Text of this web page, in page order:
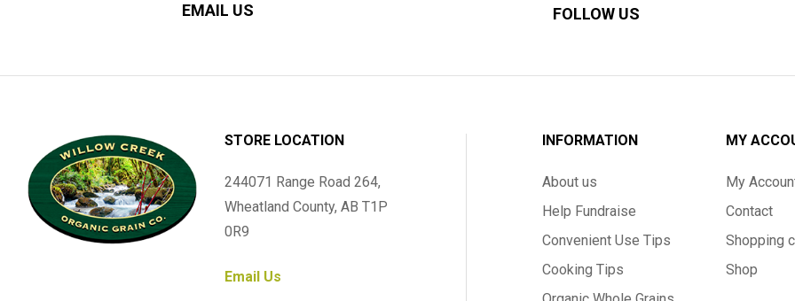
EMAIL US FOLLOW US
STORE LOCATION
244071 Range Road 264,
Wheatland County, AB T1P
0R9
Email Us
INFORMATION
About us
Help Fundraise
Convenient Use Tips
Cooking Tips
MY
My
Contact
Shopping
Shop